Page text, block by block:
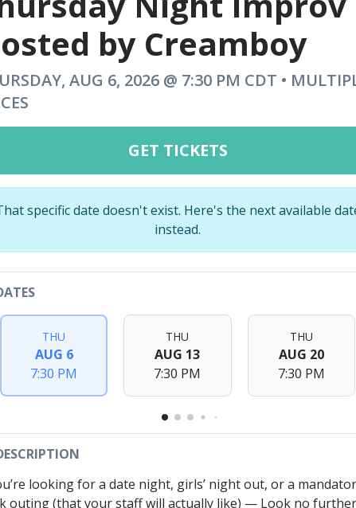
by Creamboy
AUG 6, 2026 @ 7:30 PM CDT •
GET TICKETS
specific date doesn't exist. Here's the next available
instead.
THU
AUG 6
7:30 PM
THU
AUG 13
7:30 PM
THU
AUG 20
7:30 PM
looking for a date night, girls’ night out, or a
outing (that your staff will actually like) — Look no